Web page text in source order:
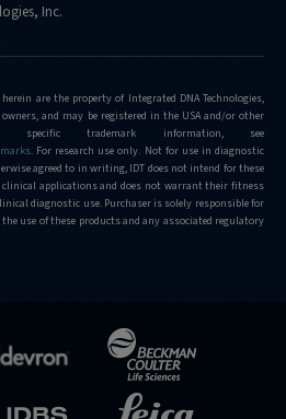
Inc.
are the property of Integrated DNA Technologies,
and may be registered in the USA and/or other
specific trademark information, see
. For research use only. Not for use in diagnostic
agreed to in writing, IDT does not intend for these
clinical applications and does not warrant their fitness
diagnostic use. Purchaser is solely responsible for
use of these products and any associated regulatory